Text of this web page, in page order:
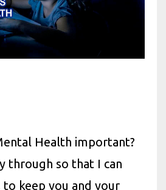
Health important?
through so that I can
to keep you and your